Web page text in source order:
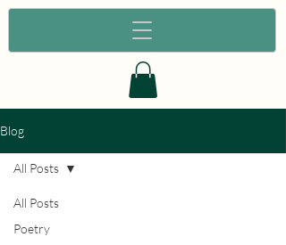
Blog
All Posts
Poetry
All Posts